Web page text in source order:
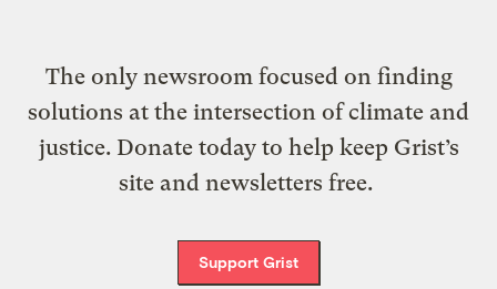
The only newsroom focused on finding
solutions at the intersection of climate and
justice. Donate today to help keep Grist’s
site and newsletters free.
Support Grist